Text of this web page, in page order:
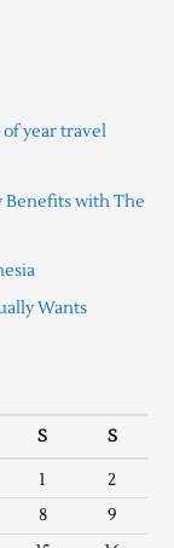
year travel
Benefits with The
Wants
S S
1
2
8
9